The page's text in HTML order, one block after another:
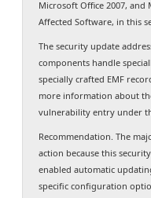
Microsoft Office 2007,
Affected Software, in this
The security update
components handle
specially crafted EMF
more information about
vulnerability entry under
Recommendation. The
action because this
enabled automatic
specific configuration